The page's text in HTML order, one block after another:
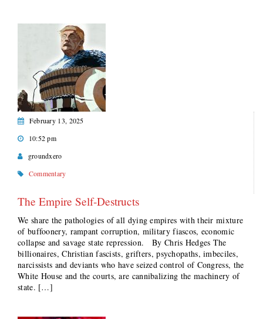
February 13, 2025
10:52 pm
groundxero
Commentary
The Empire Self-Destructs
We share the pathologies of all dying empires with their mixture
of buffoonery, rampant corruption, military fiascos, economic
collapse and savage state repression. By Chris Hedges The
billionaires, Christian fascists, grifters, psychopaths, imbeciles,
narcissists and deviants who have seized control of Congress, the
White House and the courts, are cannibalizing the machinery of
state. […]